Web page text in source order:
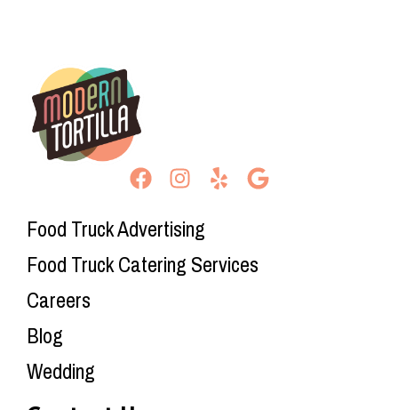
Food Truck Advertising
Food Truck Catering Services
Careers
Blog
Wedding